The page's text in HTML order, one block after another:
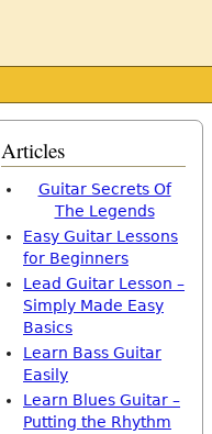
Articles
Guitar Secrets Of
The Legends
Easy Guitar Lessons
for Beginners
Lead Guitar Lesson –
Simply Made Easy
Basics
Learn Bass Guitar
Easily
Learn Blues Guitar –
Putting the Rhythm